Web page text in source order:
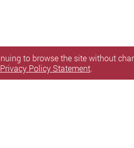
to browse the site without
Privacy Policy Statement.